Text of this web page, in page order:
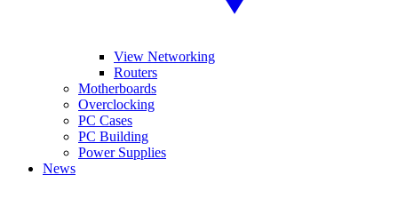
View Networking
Routers
Motherboards
Overclocking
PC Cases
PC Building
Power Supplies
News